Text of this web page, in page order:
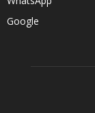
Google